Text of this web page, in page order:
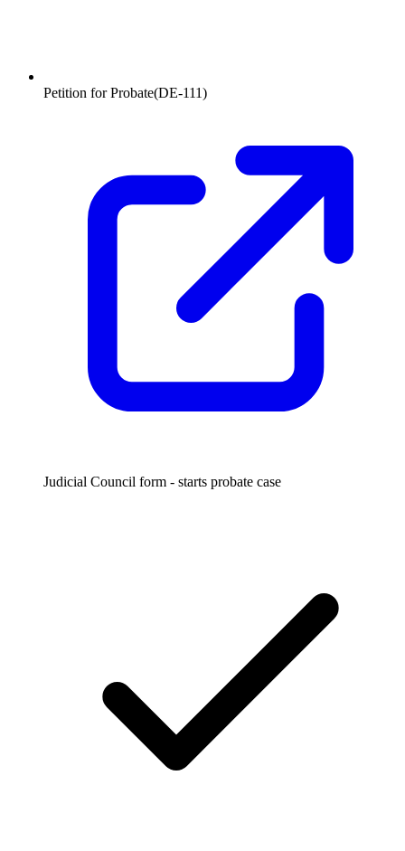
Petition for Probate(DE-111)
Judicial Council form - starts probate case